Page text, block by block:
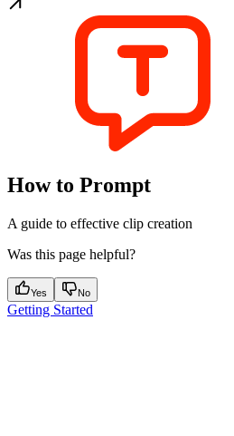
How to Prompt
A guide to effective clip creation
Was this page helpful?
Yes No
Getting Started